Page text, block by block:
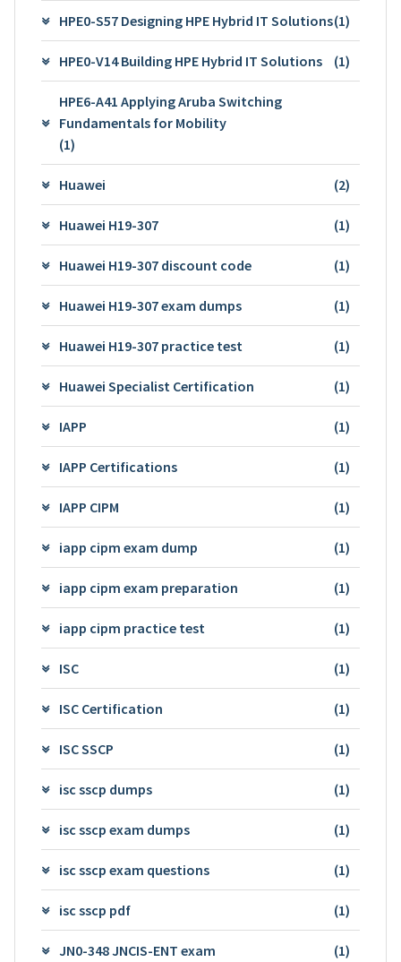
HPE0-S57 Designing HPE Hybrid IT Solutions(1)
HPE0-V14 Building HPE Hybrid IT Solutions (1)
HPE6-A41 Applying Aruba Switching
Fundamentals for Mobility
(1)
Huawei (2)
Huawei H19-307 (1)
Huawei H19-307 discount code (1)
Huawei H19-307 exam dumps (1)
Huawei H19-307 practice test (1)
Huawei Specialist Certification (1)
IAPP (1)
IAPP Certifications (1)
IAPP CIPM (1)
iapp cipm exam dump (1)
iapp cipm exam preparation (1)
iapp cipm practice test (1)
ISC (1)
ISC Certification (1)
ISC SSCP (1)
isc sscp dumps (1)
isc sscp exam dumps (1)
isc sscp exam questions (1)
isc sscp pdf (1)
JN0-348 JNCIS-ENT exam (1)